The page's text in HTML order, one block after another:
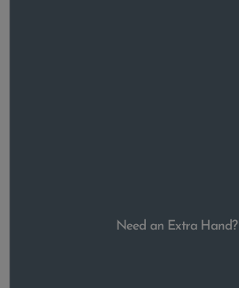
Need an Extra Hand?